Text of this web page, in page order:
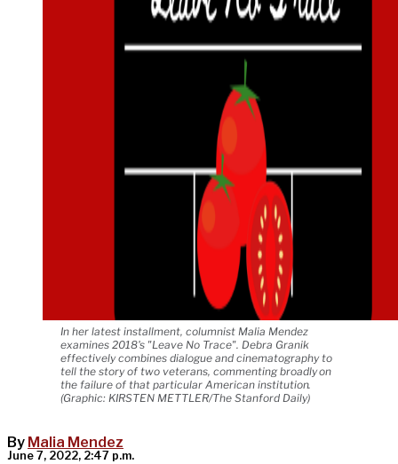
In her latest installment, columnist Malia Mendez
examines 2018's "Leave No Trace". Debra Granik
effectively combines dialogue and cinematography to
tell the story of two veterans, commenting broadly on
the failure of that particular American institution.
(Graphic: KIRSTEN METTLER/The Stanford Daily)
By Malia Mendez
June 7, 2022, 2:47 p.m.